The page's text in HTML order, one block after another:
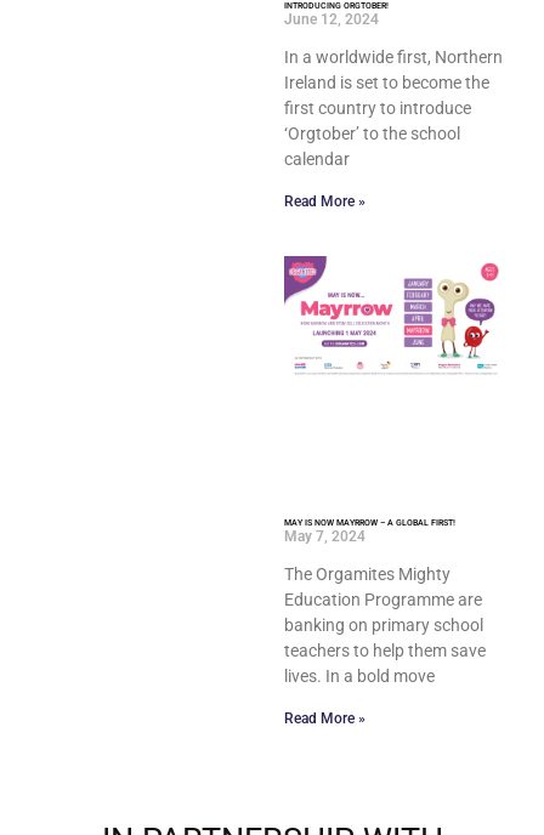
INTRODUCING ORGTOBER!
June 12, 2024
In a worldwide first, Northern
Ireland is set to become the
first country to introduce
‘Orgtober’ to the school
calendar
Read More »
MAY IS NOW MAYRROW – A GLOBAL FIRST!
May 7, 2024
The Orgamites Mighty
Education Programme are
banking on primary school
teachers to help them save
lives. In a bold move
Read More »